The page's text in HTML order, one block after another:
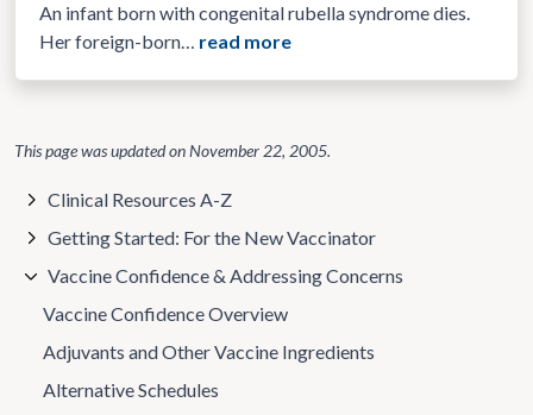
An infant born with congenital rubella syndrome dies.
Her foreign-born… read more
This page was updated onNovember 22, 2005.
Clinical Resources A-Z
Getting Started: For the New Vaccinator
Vaccine Confidence & Addressing Concerns
Vaccine Confidence Overview
Adjuvants and Other Vaccine Ingredients
Alternative Schedules